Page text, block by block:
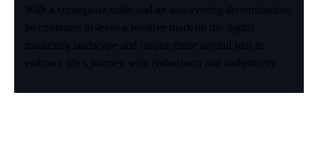
With a contagious smile and an unwavering determination,
he continues to leave a positive mark on the digital
marketing landscape and inspire those around him to
embrace life’s journey with enthusiasm and authenticity.